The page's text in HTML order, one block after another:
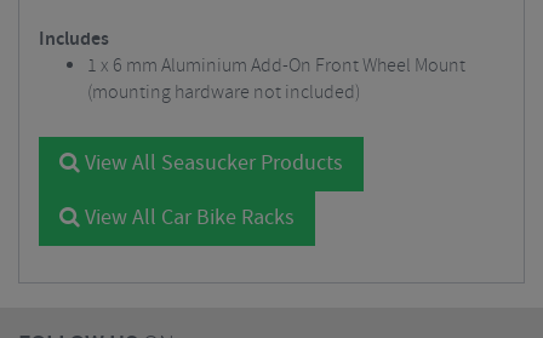
Includes
1 x 6 mm Aluminium Add-On Front Wheel Mount
(mounting hardware not included)
View All Seasucker Products
View All Car Bike Racks